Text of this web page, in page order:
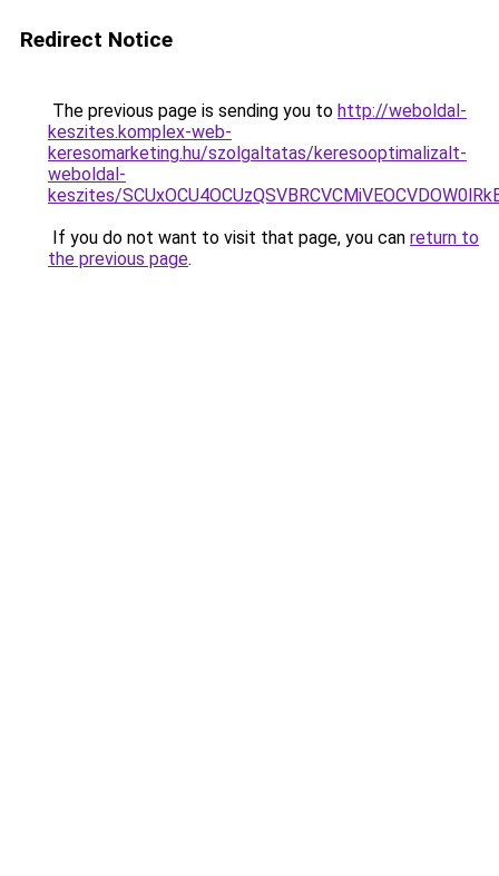
Redirect Notice
The previous page is sending you to http://weboldal-
keszites.komplex-web-
keresomarketing.hu/szolgaltatas/keresooptimalizalt-
weboldal-
keszites/
If you do not want to visit that page, you can return to
the previous page.